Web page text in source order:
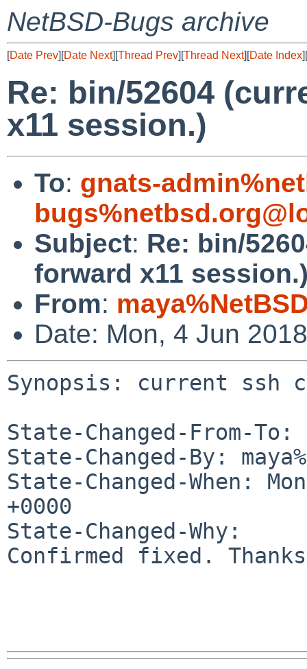
NetBSD-Bugs archive
[Date Prev][Date Next][Thread Prev][Thread Next][Date Index][
Re: bin/52604
x11 session.)
To: gnats-
Subject: Re: bin/
forward x11
From:
Date: Mon, 4 Jun
Synopsis: current ssh
State-Changed-From-
State-Changed-By:
State-Changed-When:
+0000
State-Changed-Why:
Confirmed fixed.